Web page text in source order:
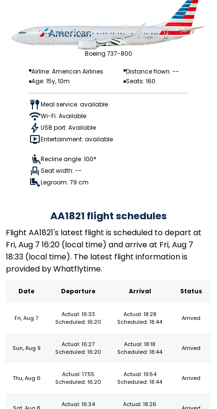
Boeing 737-800
Airline: American Airlines
Distance flown: --
Age: 15y, 10m
Seats: 160
Meal service: available
Wi-Fi: Available
USB port: Available
Entertainment: available
Recline angle: 100°
Seat width: --
Legroom: 79 cm
AA1821 flight schedules
Flight AA1821's latest flight is scheduled to depart at
Fri, Aug 7 16:20 (local time) and arrive at Fri, Aug 7
18:33 (local time). The latest flight information is
provided by Whatflytime.
Date Departure Arrival Status
Fri, Aug 7
Actual: 16:33
Scheduled: 16:20
Actual: 18:28
Scheduled: 18:44
Arrived
Sun, Aug 9
Actual: 16:27
Scheduled: 16:20
Actual: 18:18
Scheduled: 18:44
Arrived
Thu, Aug 6
Actual: 17:55
Scheduled: 16:20
Actual: 19:54
Scheduled: 18:44
Arrived
Actual: 16:34
Actual: 18:26